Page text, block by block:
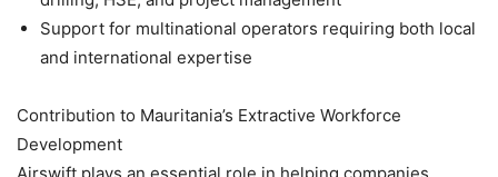
Support for multinational operators requiring both local
and international expertise
Contribution to Mauritania’s Extractive Workforce
Development